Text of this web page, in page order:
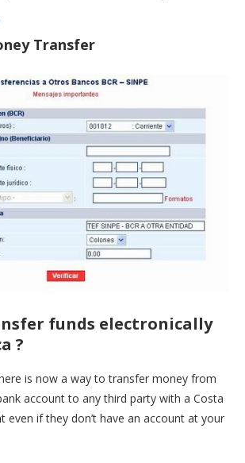
Transfer
funds electronically
?
is now a way to transfer money from
account to any third party with a Costa
even if they don’t have an account at your